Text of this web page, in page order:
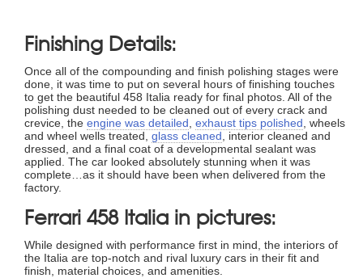
Finishing Details:
Once all of the compounding and finish polishing stages were
done, it was time to put on several hours of finishing touches
to get the beautiful 458 Italia ready for final photos. All of the
polishing dust needed to be cleaned out of every crack and
crevice, the engine was detailed exhaust tips polished , wheels
and wheel wells treated, glass cleaned , interior cleaned and
dressed, and a final coat of a developmental sealant was
applied. The car looked absolutely stunning when it was
complete…as it should have been when delivered from the
factory.
Ferrari 458 Italia in pictures:
While designed with performance first in mind, the interiors of
the Italia are top-notch and rival luxury cars in their fit and
finish, material choices, and amenities.